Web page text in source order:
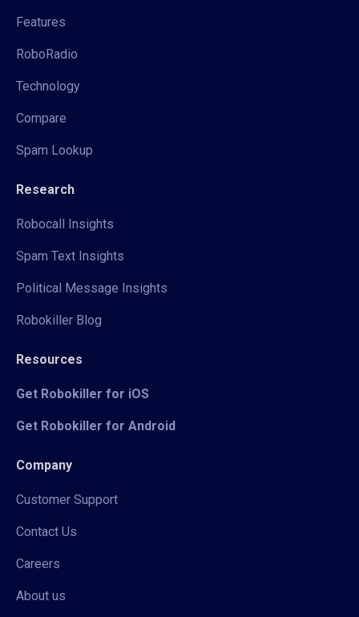
Features
RoboRadio
Technology
Compare
Spam Lookup
Research
Robocall Insights
Spam Text Insights
Political Message Insights
Robokiller Blog
Resources
Get Robokiller for iOS
Get Robokiller for Android
Company
Customer Support
Contact Us
Careers
About us